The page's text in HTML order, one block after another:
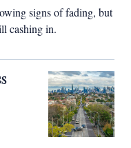
signs of fading, but
cashing in.